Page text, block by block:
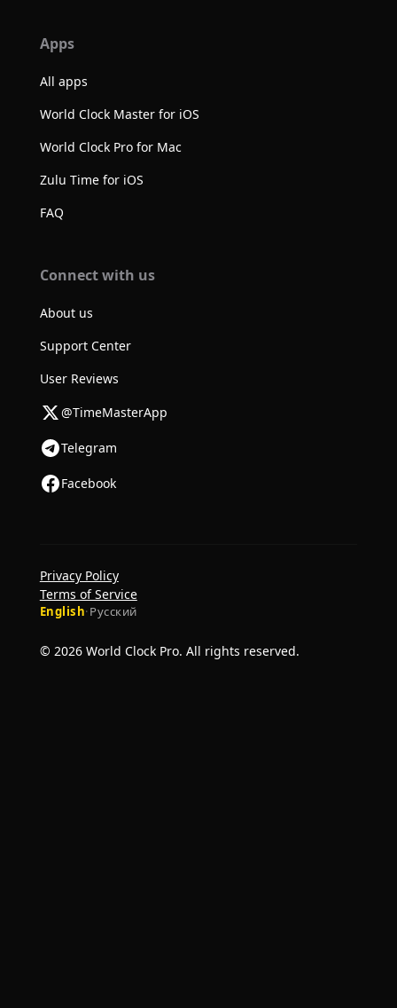
Apps
All apps
World Clock Master for iOS
World Clock Pro for Mac
Zulu Time for iOS
FAQ
Connect with us
About us
Support Center
User Reviews
@TimeMasterApp
Telegram
Facebook
© 2026 World Clock Pro. All rights reserved.
English·Русский
Privacy Policy
Terms of Service